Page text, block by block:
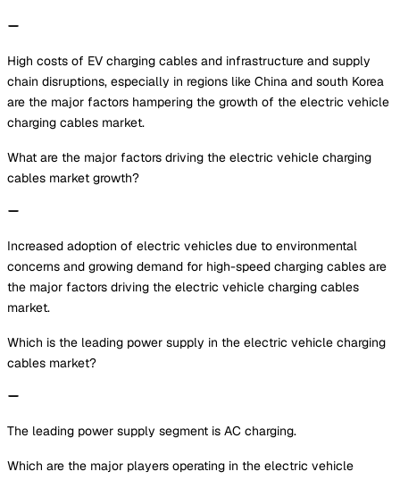
High costs of EV charging cables and infrastructure and supply
chain disruptions, especially in regions like China and south Korea
are the major factors hampering the growth of the electric vehicle
charging cables market.
What are the major factors driving the electric vehicle charging
cables market growth?
Increased adoption of electric vehicles due to environmental
concerns and growing demand for high-speed charging cables are
the major factors driving the electric vehicle charging cables
market.
Which is the leading power supply in the electric vehicle charging
cables market?
The leading power supply segment is AC charging.
Which are the major players operating in the electric vehicle